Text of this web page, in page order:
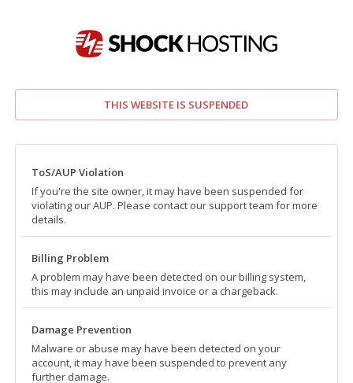
THIS WEBSITE IS SUSPENDED
ToS/AUP Violation
If you're the site owner, it may have been suspended for
violating our AUP. Please contact our support team for more
details.
Billing Problem
A problem may have been detected on our billing system,
this may include an unpaid invoice or a chargeback.
Damage Prevention
Malware or abuse may have been detected on your
account, it may have been suspended to prevent any
further damage.